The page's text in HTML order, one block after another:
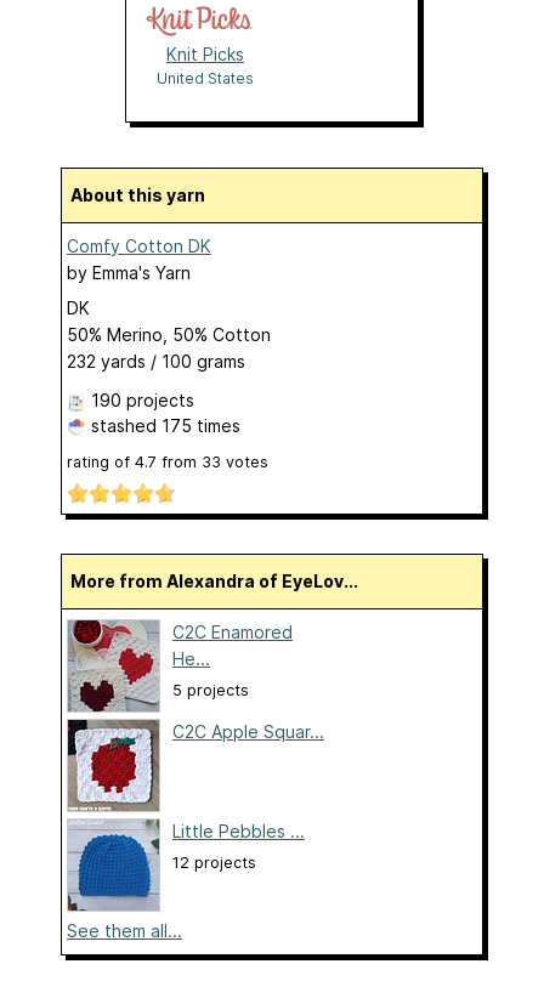
Knit Picks
United States
About this yarn
Comfy Cotton DK
by Emma's Yarn
DK
50% Merino, 50% Cotton
232 yards / 100 grams
190 projects
stashed 175 times
rating of 4.7 from 33 votes
More from Alexandra of EyeLov...
C2C Enamored
He...
5 projects
C2C Apple Squar...
Little Pebbles ...
12 projects
See them all...